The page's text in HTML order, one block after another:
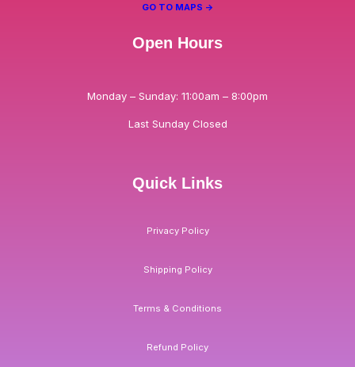
GO TO MAPS ->
Open Hours
Monday – Sunday: 11:00am – 8:00pm
Last Sunday Closed
Quick Links
Privacy Policy
Shipping Policy
Terms & Conditions
Refund Policy